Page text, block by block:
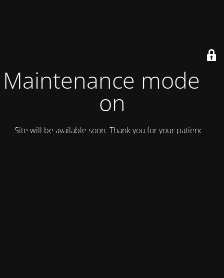
Maintenance mode is
on
Site will be available soon. Thank you for your patience!